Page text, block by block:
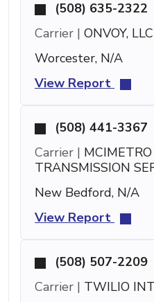
(508) 635-2322
Carrier | ONVOY, LLC
Worcester, N/A
View Report
(508) 441-3367
Carrier |
TRANSMISSION
New Bedford, N/A
View Report
(508) 507-2209
Carrier | TWILIO